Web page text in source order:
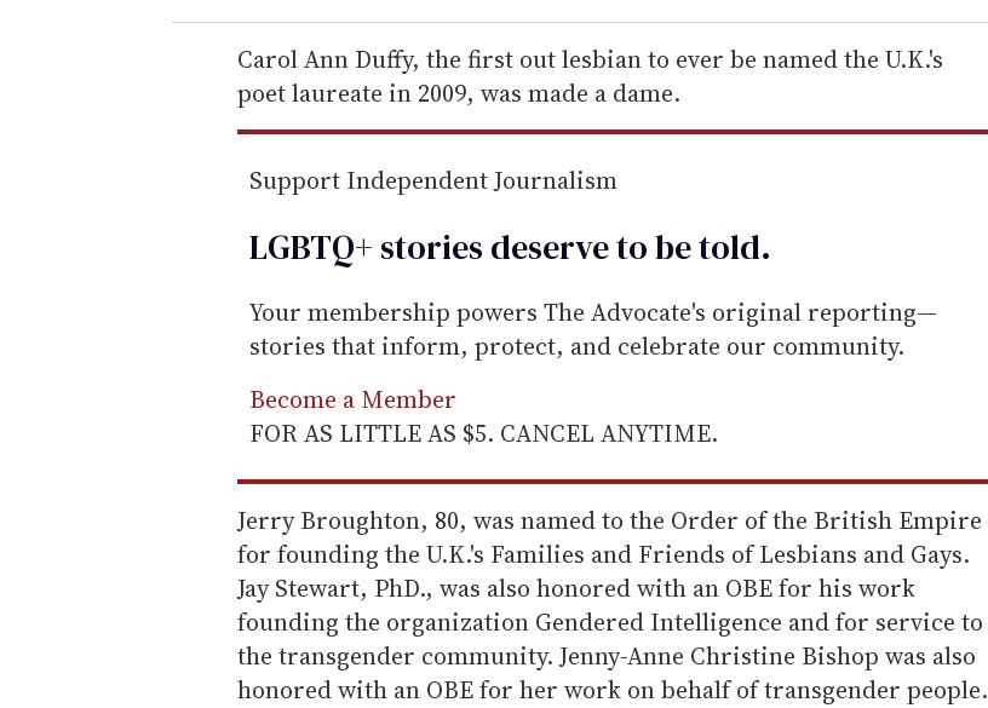
r
e
m
a
l
Carol Ann Duffy, the first out lesbian to ever be named the U.K.'s
poet laureate in 2009, was made a dame.
Support Independent Journalism
LGBTQ+ stories deserve to betold.
Your membership powers The Advocate's original reporting—
stories that inform, protect, and celebrate our community.
Become a Member
FOR AS LITTLE AS $5. CANCEL ANYTIME.
Jerry Broughton, 80, was named to the Order of the British Empire
for founding the U.K.'s Families and Friends of Lesbians and Gays.
Jay Stewart, PhD., was also honored with an OBE for his work
founding the organization Gendered Intelligence and for service to
the transgender community. Jenny-Anne Christine Bishop was also
honored with an OBE for her work on behalf of transgender people.